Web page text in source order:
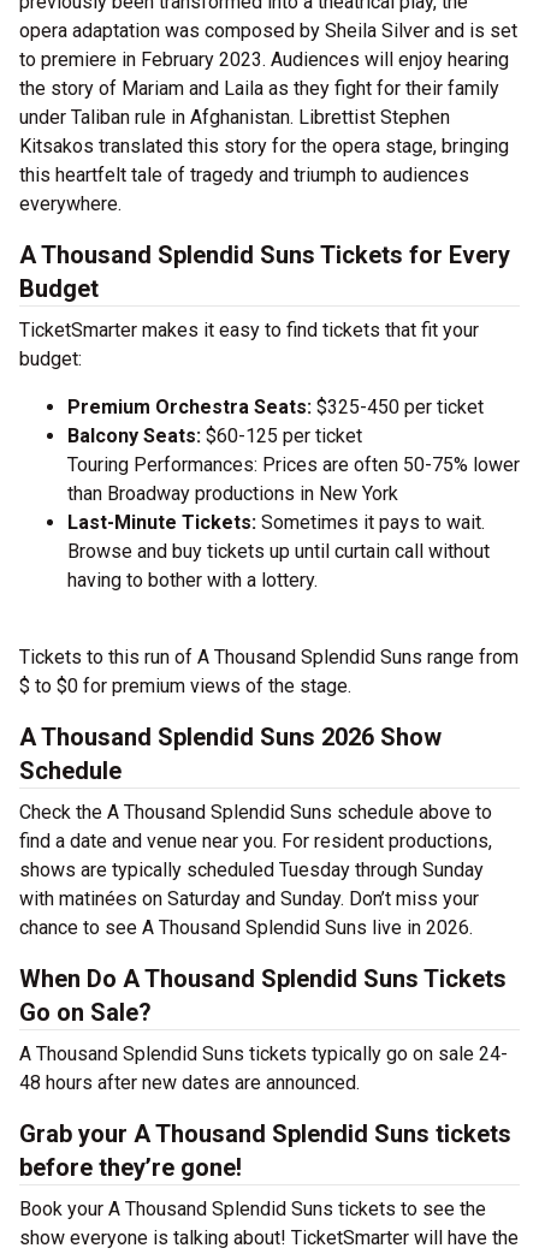
opera adaptation was composed by Sheila Silver and is set
to premiere in February 2023. Audiences will enjoy hearing
the story of Mariam and Laila as they fight for their family
under Taliban rule in Afghanistan. Librettist Stephen
Kitsakos translated this story for the opera stage, bringing
this heartfelt tale of tragedy and triumph to audiences
everywhere.
A Thousand Splendid Suns Tickets for Every
Budget
TicketSmarter makes it easy to find tickets that fit your
budget:
Premium Orchestra Seats: $325-450 per ticket
Balcony Seats: $60-125 per ticket
Touring Performances: Prices are often 50-75% lower
than Broadway productions in New York
Last-Minute Tickets: Sometimes it pays to wait.
Browse and buy tickets up until curtain call without
having to bother with a lottery.
Tickets to this run of A Thousand Splendid Suns range from
$ to $0 for premium views of the stage.
A Thousand Splendid Suns 2026 Show
Schedule
Check the A Thousand Splendid Suns schedule above to
find a date and venue near you. For resident productions,
shows are typically scheduled Tuesday through Sunday
with matinées on Saturday and Sunday. Don’t miss your
chance to see A Thousand Splendid Suns live in 2026.
When Do A Thousand Splendid Suns Tickets
Go on Sale?
A Thousand Splendid Suns tickets typically go on sale 24-
48 hours after new dates are announced.
Grab your A Thousand Splendid Suns tickets
before they’re gone!
Book your A Thousand Splendid Suns tickets to see the
show everyone is talking about! TicketSmarter will have the